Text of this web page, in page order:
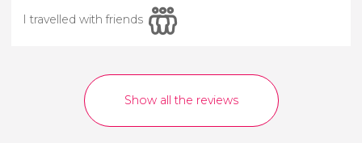
I travelled with friends
Show all the reviews